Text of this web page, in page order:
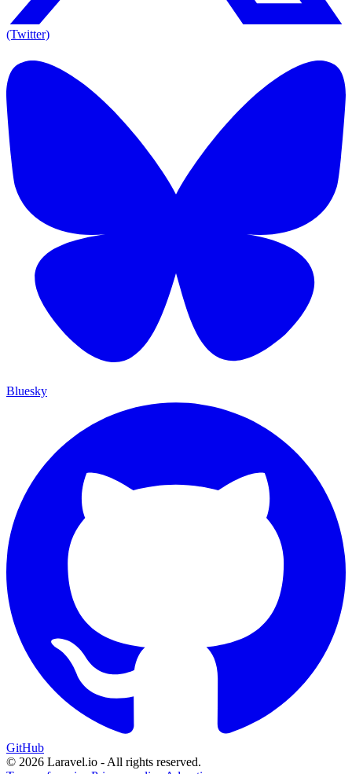
(Twitter)
Bluesky
GitHub
© 2026 Laravel.io - All rights reserved.